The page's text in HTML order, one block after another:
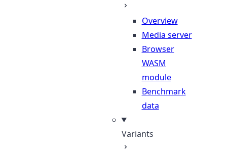
Overview
Media server
Browser
WASM
module
Benchmark
data
Variants